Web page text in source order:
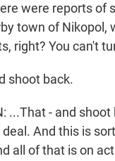
were reports of
town of Nikopol,
right? You can't
shoot back.
...That - and
And this is
all of that is on